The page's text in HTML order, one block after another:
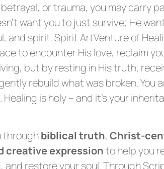
or trauma, you may carry
want you to just survive; He
and spirit. Spirit ArtVenture of
to encounter His love, reclaim
but by resting in His truth,
rebuild what was broken. You
is holy – and it’s your
throughbiblical truth, Christ-
creative expressionto help you
and restore your soul. Through